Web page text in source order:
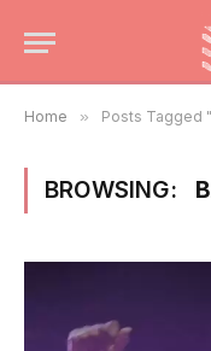
Home » Posts Tagged
BROWSING: